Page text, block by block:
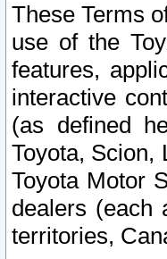
These Terms
use of the
features,
interactive
(as defined
Toyota, Scion,
Toyota Motor
dealers (each
territories,